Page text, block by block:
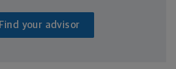
Find your advisor